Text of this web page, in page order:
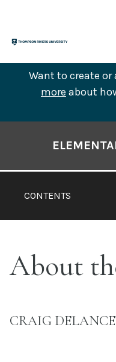
content
Want to create
more about
CONTENTS
About
CRAIG